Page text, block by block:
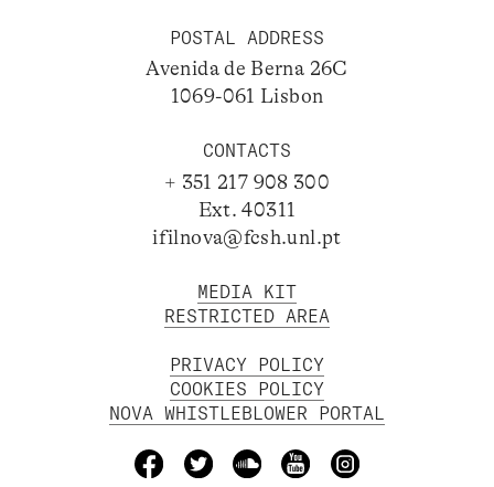
POSTAL ADDRESS
Avenida de Berna 26C
1069-061 Lisbon
CONTACTS
+ 351 217 908 300
Ext. 40311
ifilnova@fcsh.unl.pt
MEDIA KIT
RESTRICTED AREA
PRIVACY POLICY
COOKIES POLICY
NOVA WHISTLEBLOWER PORTAL